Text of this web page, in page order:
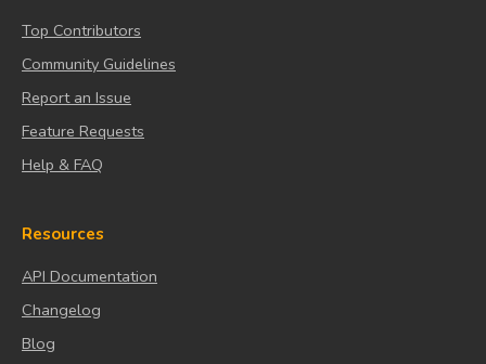
Top Contributors
Community Guidelines
Report an Issue
Feature Requests
Help & FAQ
Resources
API Documentation
Changelog
Blog